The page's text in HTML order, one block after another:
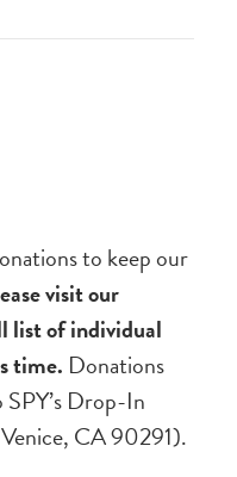
to keep our
visit our
list of individual
time. Donations
Drop-In
CA 90291).